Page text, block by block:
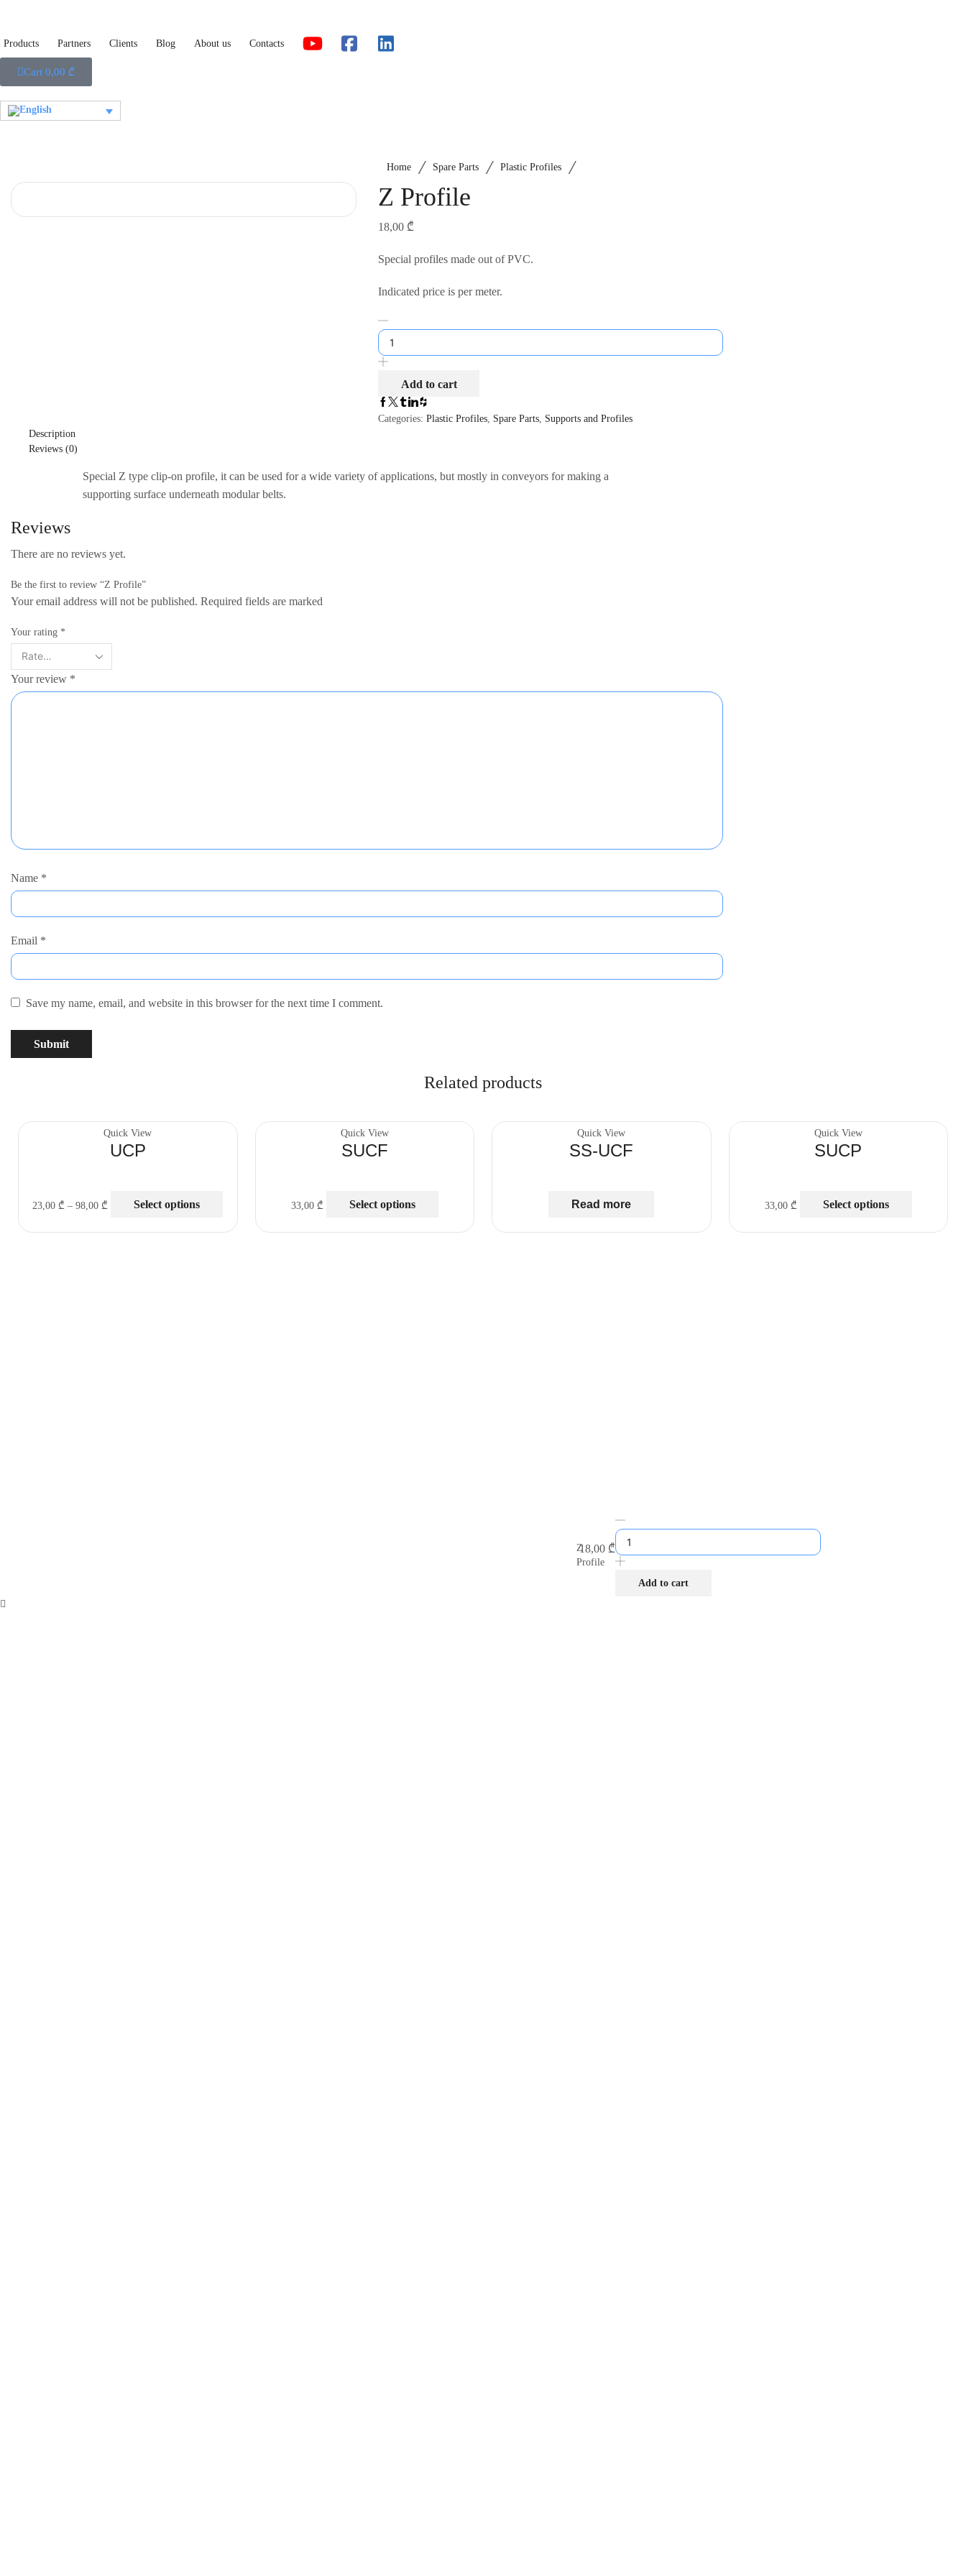
Products Partners Clients Blog About us Contacts
Cart 0,00 ₾
Home / Spare Parts / Plastic Profiles /
Z Profile
18,00 ₾
Special profiles made out of PVC.
Indicated price is per meter.
Add to cart
Categories: Plastic Profiles, Spare Parts, Supports and Profiles
Description
Reviews (0)
Special Z type clip-on profile, it can be used for a wide variety of applications, but mostly in conveyors for making a
supporting surface underneath modular belts.
Reviews
There are no reviews yet.
Be the first to review “Z Profile”
Your email address will not be published. Required fields are marked
Your rating *
Your review *
Name *
Email *
Save my name, email, and website in this browser for the next time I comment.
Related products
Quick View
UCP
23,00 ₾ –98,00 ₾ Select options
Quick View
SUCF
33,00 ₾ Select options
Quick View
SS-UCF
Read more
Quick View
SUCP
33,00 ₾ Select options
Z
Profile
18,00 ₾
Add to cart